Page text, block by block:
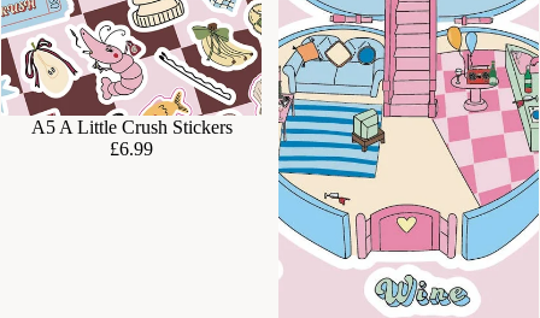
A5 A Little Crush Stickers
£6.99